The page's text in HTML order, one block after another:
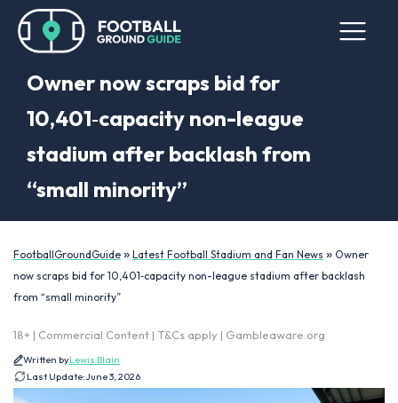
Owner now scraps bid for
10,401‑capacity non-league
stadium after backlash from
“small minority”
FootballGroundGuide » Latest Football Stadium and Fan News » Owner
now scraps bid for 10,401‑capacity non-league stadium after backlash
from “small minority”
18+ | Commercial Content | T&Cs apply | Gambleaware.org
Written byLewis Blain
Last Update:June 3, 2026